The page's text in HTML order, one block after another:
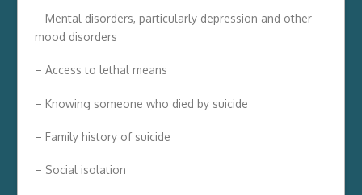
– Mental disorders, particularly depression and other
mood disorders
– Access to lethal means
– Knowing someone who died by suicide
– Family history of suicide
– Social isolation